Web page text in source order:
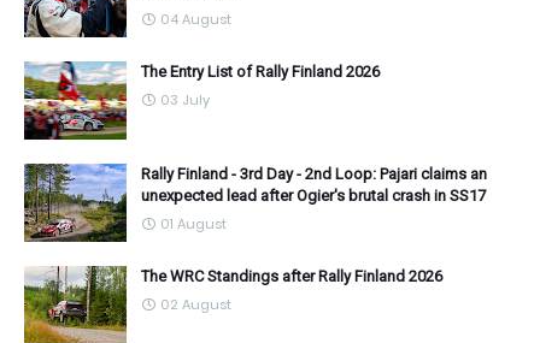
04 August
The Entry List of Rally Finland 2026
03 July
Rally Finland - 3rd Day - 2nd Loop: Pajari claims an
unexpected lead after Ogier's brutal crash in SS17
01 August
The WRC Standings after Rally Finland 2026
02 August